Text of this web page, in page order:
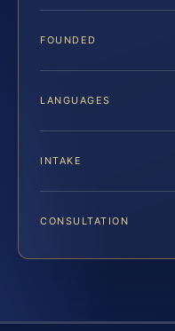
FOUNDED
LANGUAGES
INTAKE
CONSULTATION